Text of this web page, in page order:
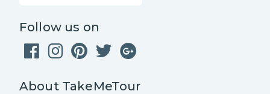
Follow us on
About TakeMeTour